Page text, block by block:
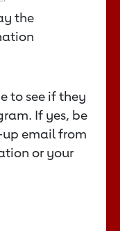
the
to see if they
If yes, be
email from
or your